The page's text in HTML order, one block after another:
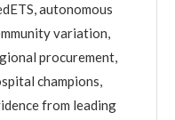
autonomous
variation,
procurement,
champions,
from leading